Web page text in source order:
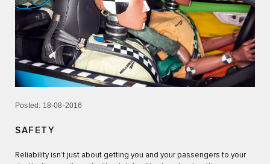
Posted: 18-08-2016
SAFETY
Reliability isn’t just about getting you and your passengers to your